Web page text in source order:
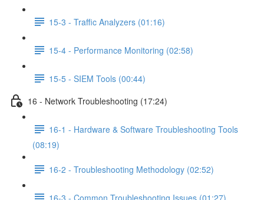
15-3 - Traffic Analyzers (01:16)
15-4 - Performance Monitoring (02:58)
15-5 - SIEM Tools (00:44)
16 - Network Troubleshooting (17:24)
16-1 - Hardware & Software Troubleshooting Tools
(08:19)
16-2 - Troubleshooting Methodology (02:52)
16-3 - Common Troubleshooting Issues (01:27)